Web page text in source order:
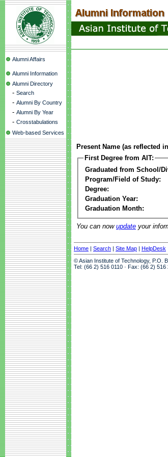
Alumni Affairs
Alumni Information
Alumni Directory
- Search
- Alumni By Country
- Alumni By Year
- Crosstabulations
Web-based Services
Present Name (as reflected
First Degree from AIT:
Graduated from School/
Program/Field of Study:
Degree:
Graduation Year:
Graduation Month:
You can now update your
Home | Search | Site Map | HelpDesk
© Asian Institute of Technology, P.O.
Tel: (66 2) 516 0110 · Fax: (66 2) 516